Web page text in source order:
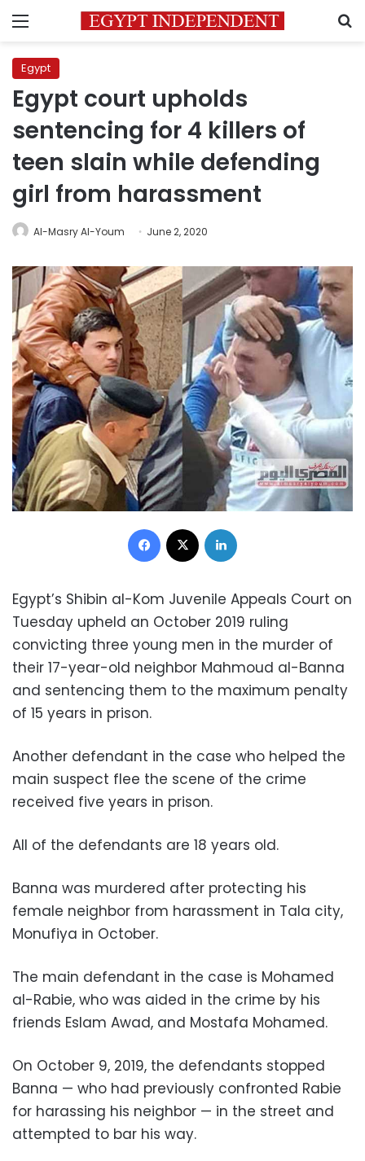
Menu
Egypt
Egypt court upholds
sentencing for 4 killers of
teen slain while defending
girl from harassment
Al-Masry Al-Youm June 2, 2020
Facebook
Egypt’s Shibin al-Kom Juvenile Appeals Court on
Tuesday upheld an October 2019 ruling
convicting three young men in the murder of
their 17-year-old neighbor Mahmoud al-Banna
and sentencing them to the maximum penalty
of 15 years in prison.
Another defendant in the case who helped the
main suspect flee the scene of the crime
received five years in prison.
All of the defendants are 18 years old.
Banna was murdered after protecting his
female neighbor from harassment in Tala city,
Monufiya in October.
The main defendant in the case is Mohamed
al-Rabie, who was aided in the crime by his
friends Eslam Awad, and Mostafa Mohamed.
On October 9, 2019, the defendants stopped
Banna — who had previously confronted Rabie
for harassing his neighbor — in the street and
attempted to bar his way.